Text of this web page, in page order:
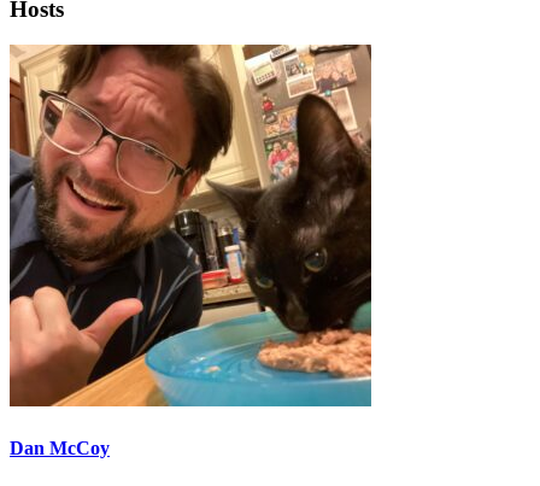
Hosts
Dan McCoy